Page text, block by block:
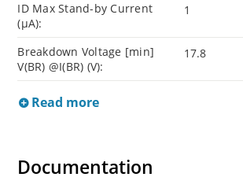
ID Max Stand-by Current
(µA):
1
Breakdown Voltage [min]
V(BR) @I(BR) (V):
17.8
Read more
Documentation